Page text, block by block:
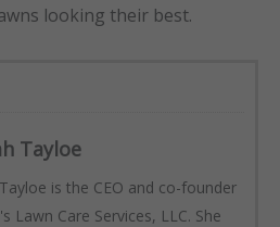
looking their best.
Tayloe
is the CEO and co-founder
Lawn Care Services, LLC. She